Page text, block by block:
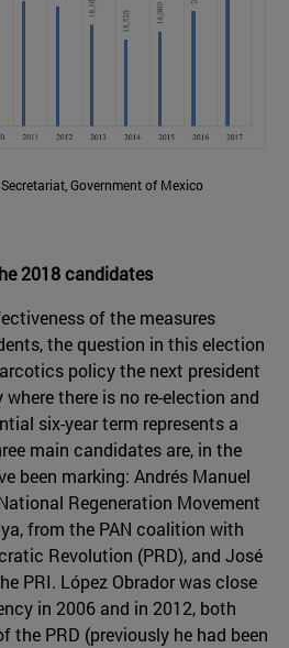
Government of Mexico
2018 candidates
of the measures
the question in this election
policy the next president
there is no re-election and
six-year term represents a
main candidates are, in the
been marking: Andrés Manuel
Regeneration Movement
from the PAN coalition with
Revolution (PRD), and José
PRI. López Obrador was close
in 2006 and in 2012, both
the PRD (previously he had been